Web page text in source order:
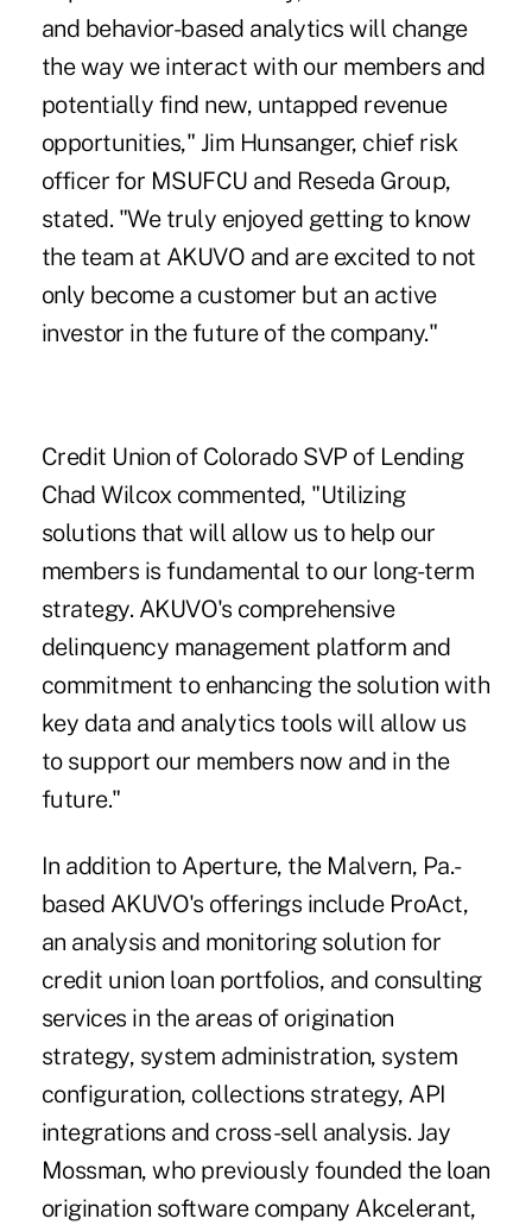
and behavior-based analytics will change
the way we interact with our members and
potentially find new, untapped revenue
opportunities," Jim Hunsanger, chief risk
officer for MSUFCU and Reseda Group,
stated. "We truly enjoyed getting to know
the team at AKUVO and are excited to not
only become a customer but an active
investor in the future of the company."
Credit Union of ColoradoSVP of Lending
Chad Wilcox commented, "Utilizing
solutions that will allow us to help our
members is fundamental to our long-term
strategy. AKUVO's comprehensive
delinquency management platform and
commitment to enhancing the solution with
key data and analytics tools will allow us
to support our members now and in the
future."
In addition to Aperture, the Malvern, Pa.-
based AKUVO's offerings include ProAct,
an analysis and monitoring solution for
credit union loan portfolios, and consulting
services in the areas of origination
strategy, system administration, system
configuration, collections strategy, API
integrations and cross-sell analysis. Jay
Mossman, who previously founded the loan
origination software company Akcelerant,